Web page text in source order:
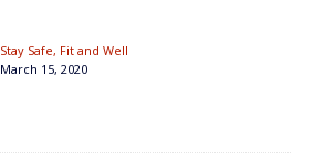
Stay Safe, Fit and Well
March 15, 2020